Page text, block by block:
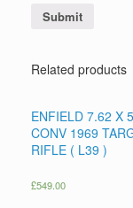
Related products
ENFIELD 7.62 X
CONV 1969
RIFLE ( L39 )
£549.00